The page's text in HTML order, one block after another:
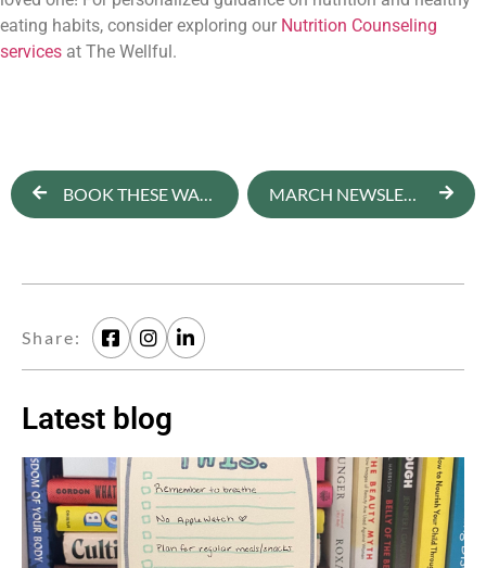
eating habits, consider exploring our Nutrition Counseling
services at The Wellful.
Share:
Latest blog